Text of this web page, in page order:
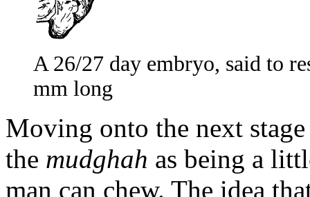
A 26/27 day embryo, said to
mm long
Moving onto the next
the mudghah as being a
man can chew. The idea